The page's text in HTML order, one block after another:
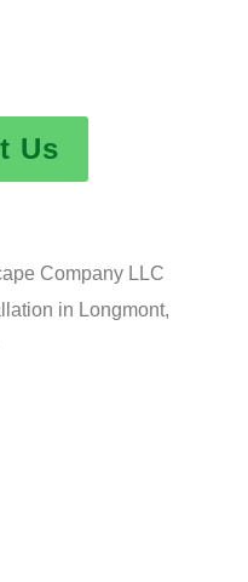
Us
Company LLC
in Longmont,